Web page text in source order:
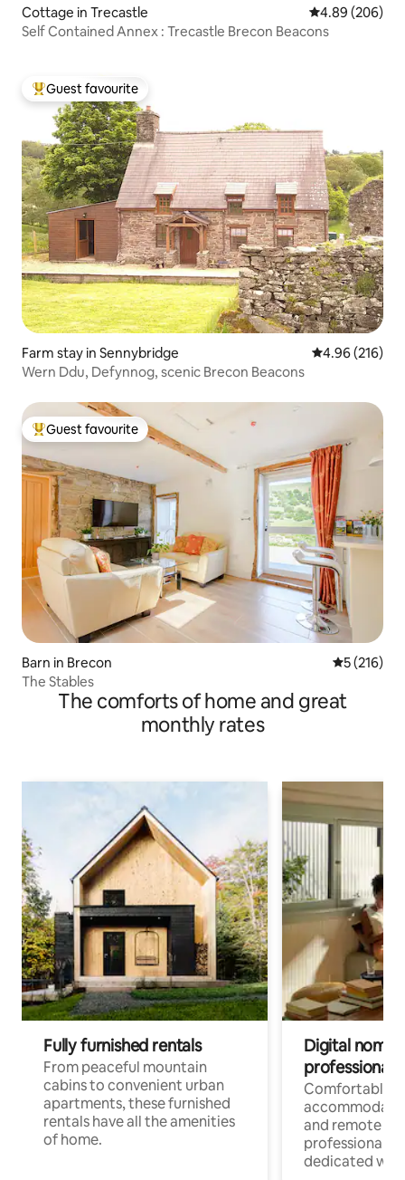
Cottage in Trecastle 4.89 out of 5
4.89 (206)
Self Contained Annex : Trecastle Brecon Beacons
Top guest favourite
Guest favourite
Farm stay in Sennybridge 4.96 out of 5
4.96 (216)
Wern Ddu, Defynnog, scenic Brecon Beacons
Top guest favourite
Guest favourite
Barn in Brecon 5 out of 5
5 (216)
The Stables
The comforts of home and great
monthly rates
Fully furnished rentals
From peaceful mountain
cabins to convenient urban
apartments, these furnished
rentals have all the amenities
of home.
Digital
professionals
Comfortable
and remote
professionals
dedicated